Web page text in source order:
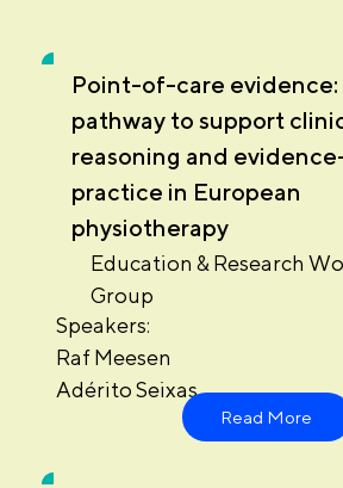
Point-of-care evidence:
pathway to support
reasoning and
practice in European
physiotherapy
Education & Research
Group
Speakers:
Raf Meesen
Adérito Seixas
Read More